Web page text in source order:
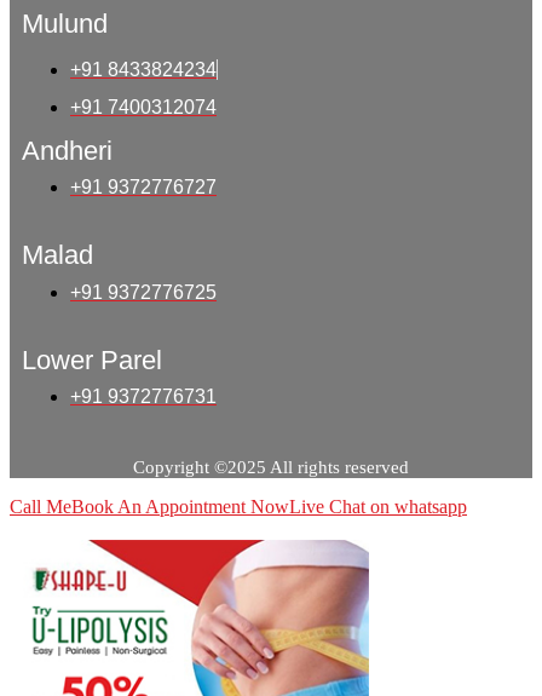
Mulund
+91 8433824234
+91 7400312074
Andheri
+91 9372776727
Malad
+91 9372776725
Lower Parel
+91 9372776731
Copyright ©2025 All rights reserved
Call MeBook An Appointment NowLive Chat on whatsapp